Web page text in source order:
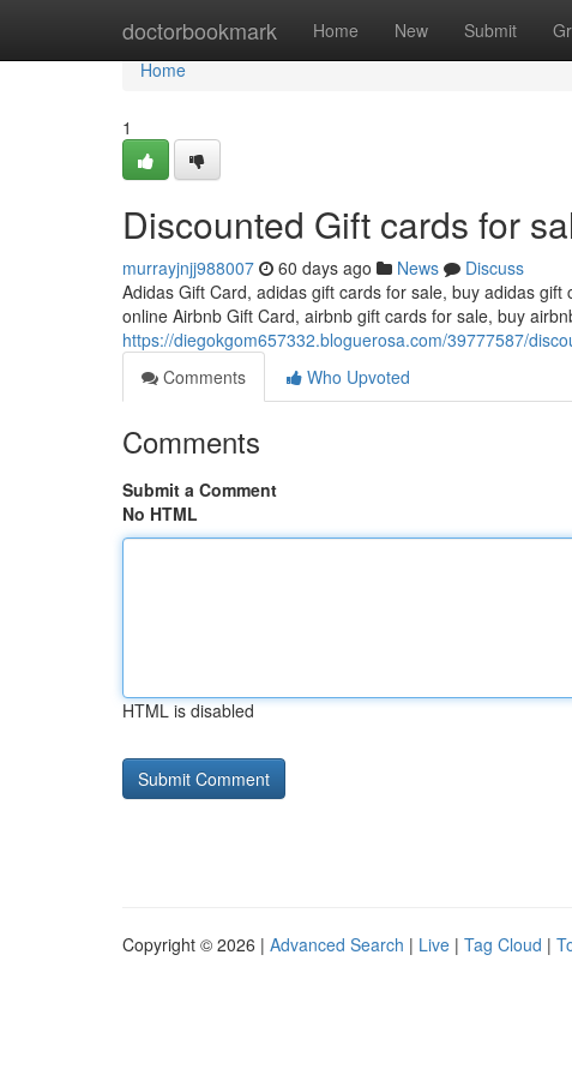
doctorbookmark Home New Submit
Home
Home
1
Discounted Gift cards for
murrayjnjj988007 60 days ago News
Discuss
Adidas Gift Card, adidas gift cards for sale, buy adidas
online Airbnb Gift Card, airbnb gift cards for sale, buy
https://diegokgom657332.bloguerosa.com/39777587/
Comments
Who Upvoted
Comments
Submit a Comment
No HTML
HTML is disabled
Copyright © 2026 | Advanced Search | Live | Tag Cloud |